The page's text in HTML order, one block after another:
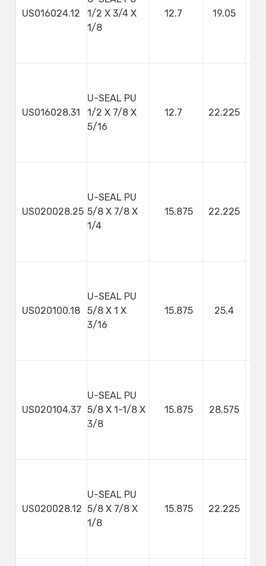
US016024.12
1/2 X 3/4 X
1/8
12.7 19.05
US016028.31
U-SEAL PU
1/2 X 7/8 X
5/16
12.7 22.225
US020028.25
U-SEAL PU
5/8 X 7/8 X
1/4
15.875 22.225
US020100.18
U-SEAL PU
5/8 X 1 X
3/16
15.875 25.4
US020104.37
U-SEAL PU
5/8 X 1-1/8 X
3/8
15.875 28.575
US020028.12
U-SEAL PU
5/8 X 7/8 X
1/8
15.875 22.225